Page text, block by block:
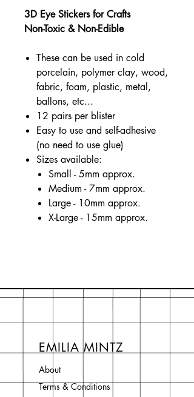
3D Eye Stickers for Crafts
Non-Toxic & Non-Edible
These can be used in cold
porcelain, polymer clay, wood,
fabric, foam, plastic, metal,
ballons, etc...
12 pairs per blister
Easy to use and self-adhesive
(no need to use glue)
Sizes available:
Small - 5mm approx.
Medium - 7mm approx.
Large - 10mm approx.
X-Large - 15mm approx.
EMILIA MINTZ
About
Terms & Conditions